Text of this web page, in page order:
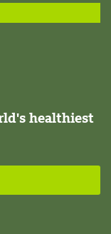
healthiest